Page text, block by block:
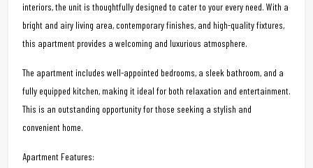
interiors, the unit is thoughtfully designed to cater to your every need. With a
bright and airy living area, contemporary finishes, and high-quality fixtures,
this apartment provides a welcoming and luxurious atmosphere.
The apartment includes well-appointed bedrooms, a sleek bathroom, and a
fully equipped kitchen, making it ideal for both relaxation and entertainment.
This is an outstanding opportunity for those seeking a stylish and
convenient home.
Apartment Features: